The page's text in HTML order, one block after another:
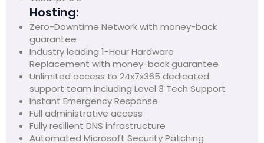
Hosting:
Zero-Downtime Network with money-back
guarantee
Industry leading 1-Hour Hardware
Replacement with money-back guarantee
Unlimited access to 24x7x365 dedicated
support team including Level 3 Tech Support
Instant Emergency Response
Full administrative access
Fully resilient DNS infrastructure
Automated Microsoft Security Patching